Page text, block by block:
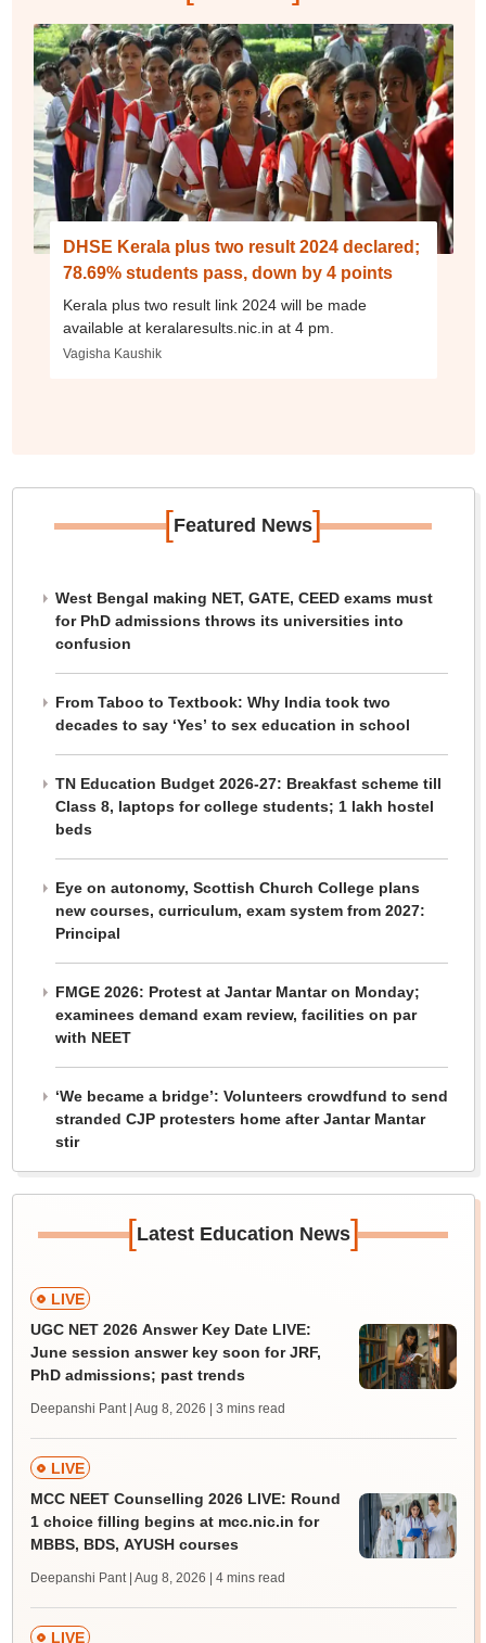
DHSE Kerala plus two result 2024 declared;
78.69% students pass, down by 4 points
Kerala plus two result link 2024 will be made
available at keralaresults.nic.in at 4 pm.
Vagisha Kaushik
[Featured News]
West Bengal making NET, GATE, CEED exams must
for PhD admissions throws its universities into
confusion
From Taboo to Textbook: Why India took two
decades to say ‘Yes’ to sex education in school
TN Education Budget 2026-27: Breakfast scheme till
Class 8, laptops for college students; 1 lakh hostel
beds
Eye on autonomy, Scottish Church College plans
new courses, curriculum, exam system from 2027:
Principal
FMGE 2026: Protest at Jantar Mantar on Monday;
examinees demand exam review, facilities on par
with NEET
‘We became a bridge’: Volunteers crowdfund to send
stranded CJP protesters home after Jantar Mantar
stir
[Latest Education News]
LIVE
UGC NET 2026 Answer Key Date LIVE:
June session answer key soon for JRF,
PhD admissions; past trends
Deepanshi Pant | Aug 8, 2026 | 3 mins read
LIVE
MCC NEET Counselling 2026 LIVE: Round
1 choice filling begins at mcc.nic.in for
MBBS, BDS, AYUSH courses
Deepanshi Pant | Aug 8, 2026 | 4 mins read
LIVE